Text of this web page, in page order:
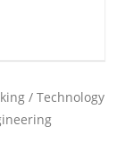
/ Technology